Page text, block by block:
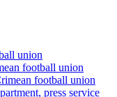
union
football union
football union
press service